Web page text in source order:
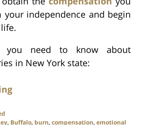
your independence and begin
you need to know about
in New York state:
, Buffalo, burn, compensation, emotional